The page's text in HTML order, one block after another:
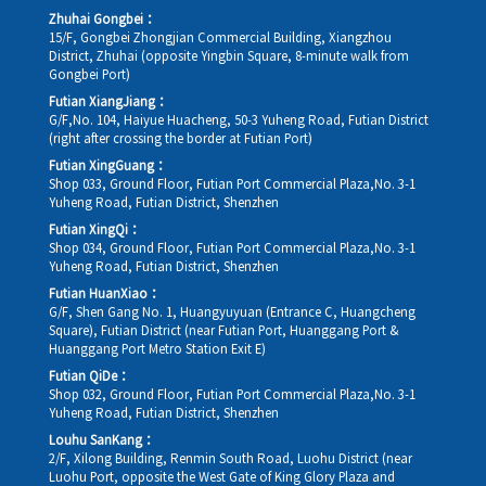
Zhuhai Gongbei：
15/F, Gongbei Zhongjian Commercial Building, Xiangzhou
District, Zhuhai (opposite Yingbin Square, 8-minute walk from
Gongbei Port)
Futian XiangJiang：
G/F,No. 104, Haiyue Huacheng, 50-3 Yuheng Road, Futian District
(right after crossing the border at Futian Port)
Futian XingGuang：
Shop 033, Ground Floor, Futian Port Commercial Plaza,No. 3-1
Yuheng Road, Futian District, Shenzhen
Futian XingQi：
Shop 034, Ground Floor, Futian Port Commercial Plaza,No. 3-1
Yuheng Road, Futian District, Shenzhen
Futian HuanXiao：
G/F, Shen Gang No. 1, Huangyuyuan (Entrance C, Huangcheng
Square), Futian District (near Futian Port, Huanggang Port &
Huanggang Port Metro Station Exit E)
Futian QiDe：
Shop 032, Ground Floor, Futian Port Commercial Plaza,No. 3-1
Yuheng Road, Futian District, Shenzhen
Louhu SanKang：
2/F, Xilong Building, Renmin South Road, Luohu District (near
Luohu Port, opposite the West Gate of King Glory Plaza and